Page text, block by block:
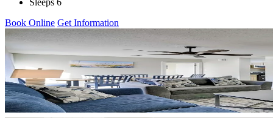
Book Online Get Information